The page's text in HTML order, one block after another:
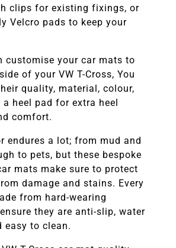
clips for existing fixings, or
Velcro pads to keep your
customise your car mats to
of your VW T-Cross, You
quality, material, colour,
heel pad for extra heel
comfort.
endures a lot; from mud and
to pets, but these bespoke
mats make sure to protect
damage and stains. Every
from hard-wearing
they are anti-slip, water
easy to clean.